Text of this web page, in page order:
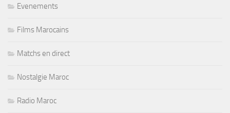
Evenements
Films Marocains
Matchs en direct
Nostalgie Maroc
Radio Maroc